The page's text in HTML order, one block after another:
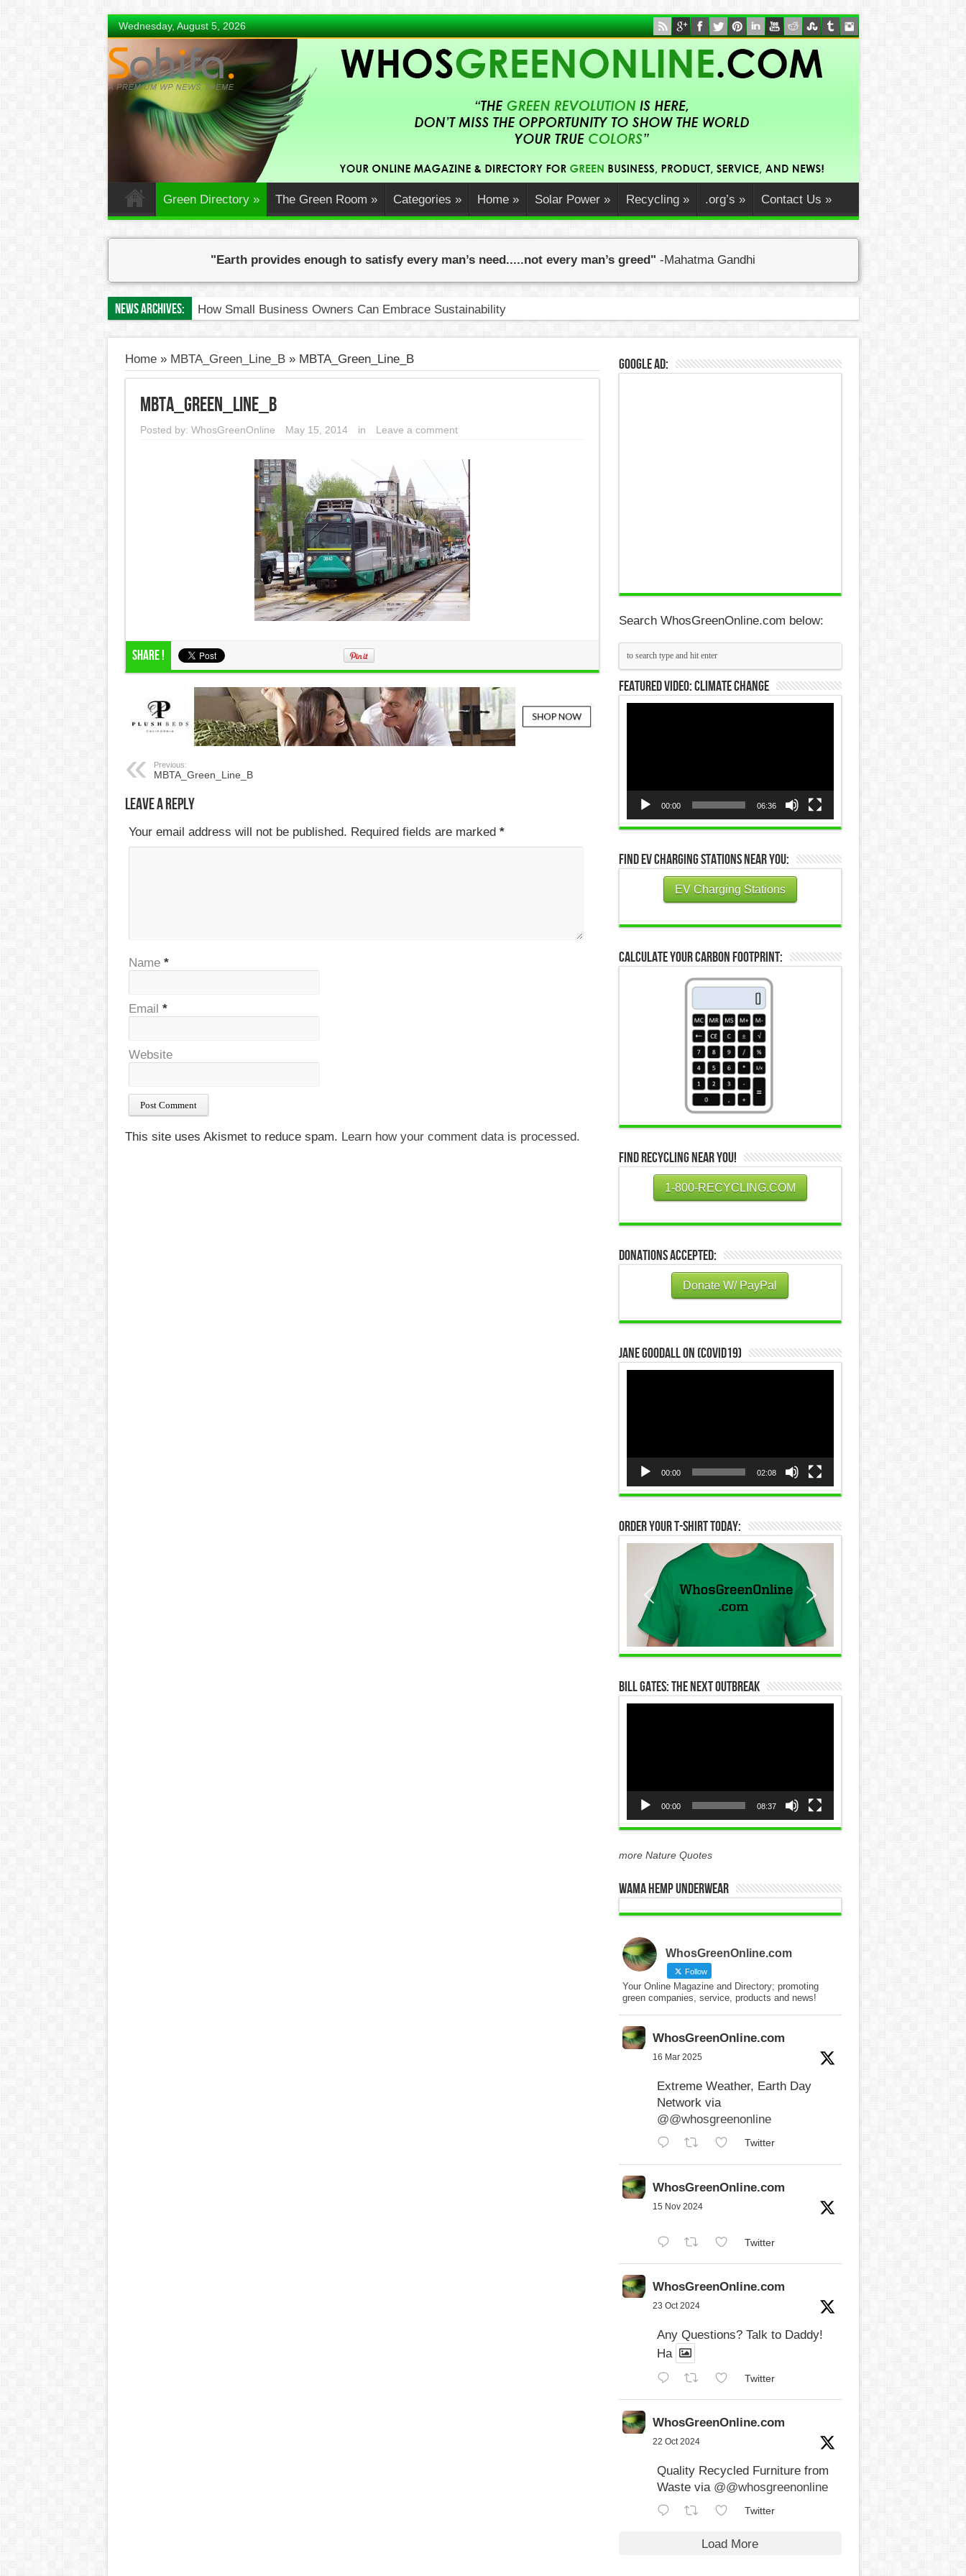
Wednesday, August 5, 2026
Green Directory » The Green Room » Categories » Home » Solar Power » Recycling » .org’s » Contact Us »
"Earth provides enough to satisfy every man’s need.....not every man’s greed" -Mahatma Gandhi
News Archives: How Small Business Owners Can Embrace Sustainability
Home» MBTA_Green_Line_B» MBTA_Green_Line_B
MBTA_Green_Line_B
Posted by: WhosGreenOnline May 15, 2014 in Leave a comment
Share !
Previous:
MBTA_Green_Line_B
Leave a Reply
Your email address will not be published. Required fields are marked *
Name *
Email *
Website
This site uses Akismet to reduce spam. Learn how your comment data is processed.
Google Ad:
Search WhosGreenOnline.com below:
Featured Video: Climate Change
00:00 06:36
Find EV Charging Stations Near You:
EV Charging Stations
Calculate Your Carbon Footprint:
Find Recycling Near You!
1-800-RECYCLING.COM
Donations Accepted:
Donate W/ PayPal
Jane Goodall on (COVID19)
00:00 02:08
Order Your T-Shirt Today:
Bill Gates: The Next Outbreak
00:00 08:37
more Nature Quotes
WAMA Hemp Underwear
WhosGreenOnline.com
Follow
Your Online Magazine and Directory; promoting
green companies, service, products and news!
WhosGreenOnline.com
16 Mar 2025
Extreme Weather, Earth Day
Network via
@@whosgreenonline
Twitter
WhosGreenOnline.com
15 Nov 2024
Twitter
WhosGreenOnline.com
23 Oct 2024
Any Questions? Talk to Daddy!
Ha
Twitter
WhosGreenOnline.com
22 Oct 2024
Quality Recycled Furniture from
Waste via @@whosgreenonline
Twitter
Load More